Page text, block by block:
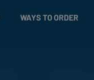
WAYS TO ORDER